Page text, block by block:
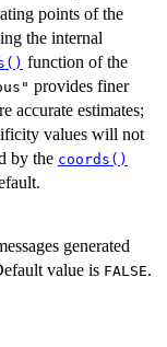
points of the
the internal
function of the
provides finer
accurate estimates;
values will not
by the coords()
generated
value is FALSE.